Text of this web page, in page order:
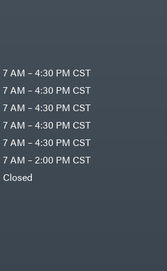
7 AM – 4:30 PM CST
7 AM – 4:30 PM CST
7 AM – 4:30 PM CST
7 AM – 4:30 PM CST
7 AM – 4:30 PM CST
7 AM – 2:00 PM CST
Closed